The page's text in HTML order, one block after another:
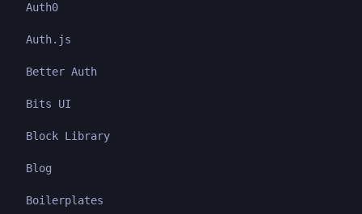
Auth0
Auth.js
Better Auth
Bits UI
Block Library
Blog
Boilerplates